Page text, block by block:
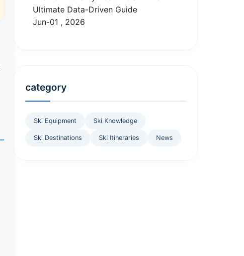
Ultimate Data-Driven Guide
Jun-01 , 2026
category
Ski Equipment Ski Knowledge
Ski Destinations Ski Itineraries News